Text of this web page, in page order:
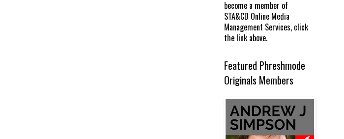
become a member of
STA&CD Online Media
Management Services, click
the link above.
Featured Phreshmode
Originals Members